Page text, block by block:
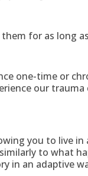
for as long as
one-time or
our trauma
you to live in
to what
in an adaptive